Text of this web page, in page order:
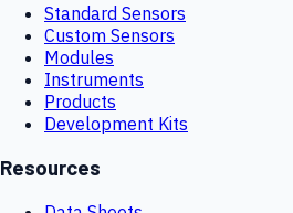
Standard Sensors
Custom Sensors
Modules
Instruments
Products
Development Kits
Resources